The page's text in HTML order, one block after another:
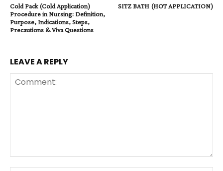
Cold Pack (Cold Application)
Procedure in Nursing: Definition,
Purpose, Indications, Steps,
Precautions & Viva Questions
SITZ BATH (HOT APPLICATION)
LEAVE A REPLY